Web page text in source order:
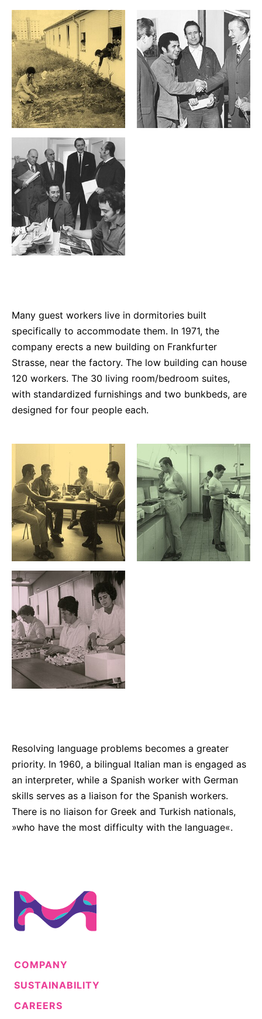
Many guest workers live in dormitories built
specifically to accommodate them. In 1971, the
company erects a new building on Frankfurter
Strasse, near the factory. The low building can house
120 workers. The 30 living room/bedroom suites,
with standardized furnishings and two bunkbeds, are
designed for four people each.
Resolving language problems becomes a greater
priority. In 1960, a bilingual Italian man is engaged as
an interpreter, while a Spanish worker with German
skills serves as a liaison for the Spanish workers.
There is no liaison for Greek and Turkish nationals,
»who have the most difficulty with the language«.
COMPANY
SUSTAINABILITY
CAREERS